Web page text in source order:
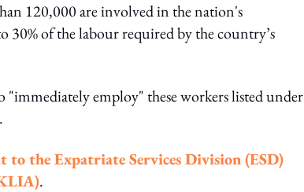
120,000 are involved in the nation's
of the labour required by the country’s
"immediately employ" these workers listed under
to the Expatriate Services Division (ESD)
.